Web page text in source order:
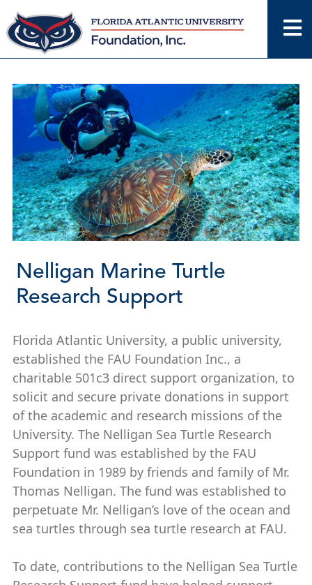
Skip
to
content
Nelligan Marine Turtle
Research Support
Florida Atlantic University, a public university,
established the FAU Foundation Inc., a
charitable 501c3 direct support organization, to
solicit and secure private donations in support
of the academic and research missions of the
University. The Nelligan Sea Turtle Research
Support fund was established by the FAU
Foundation in 1989 by friends and family of Mr.
Thomas Nelligan. The fund was established to
perpetuate Mr. Nelligan’s love of the ocean and
sea turtles through sea turtle research at FAU.
To date, contributions to the Nelligan Sea Turtle